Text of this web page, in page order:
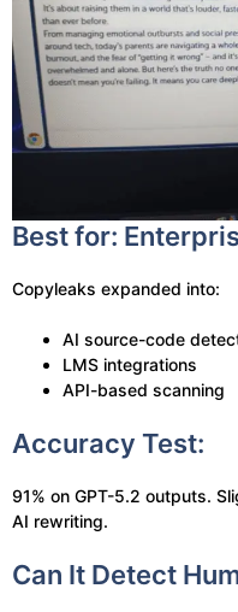
Best for:
Copyleaks expanded into:
AI source-code
LMS integrations
API-based scanning
Accuracy Test:
91% on GPT-5.2 outputs.
AI rewriting.
Can It Detect